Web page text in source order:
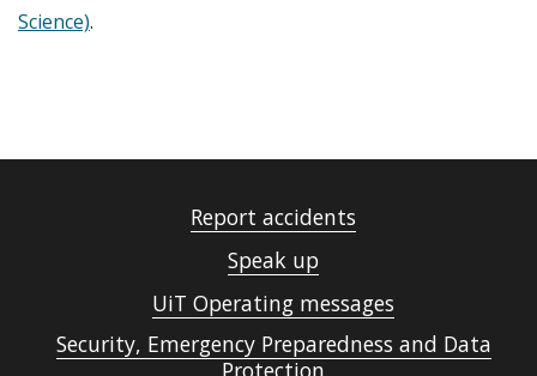
Science).
Report accidents
Speak up
UiT Operating messages
Security, Emergency Preparedness and Data
Protection